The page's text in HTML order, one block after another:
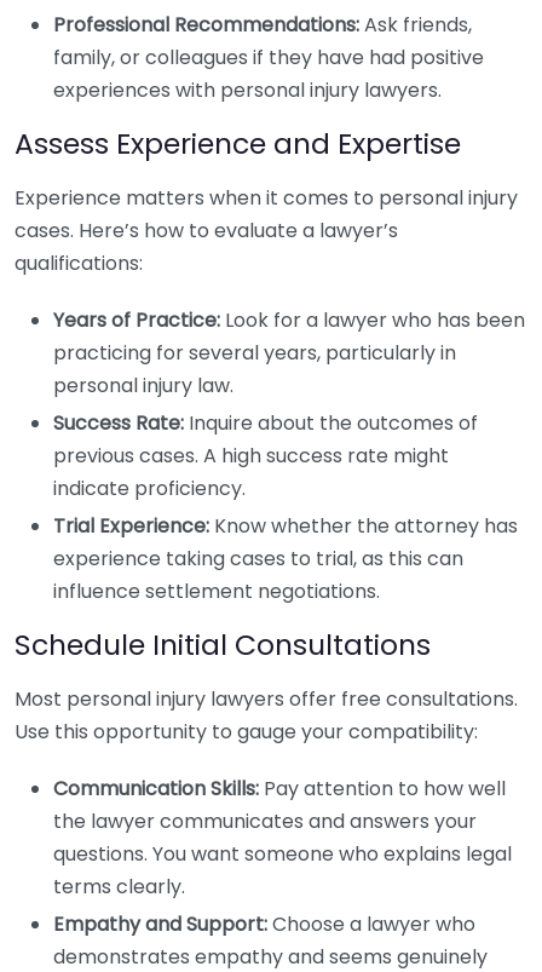
Professional Recommendations:Ask friends,
family, or colleagues if they have had positive
experiences with personal injury lawyers.
Assess Experience and Expertise
Experience matters when it comes to personal injury
cases. Here’s how to evaluate a lawyer’s
qualifications:
Years of Practice: Look for a lawyer who has been
practicing for several years, particularly in
personal injury law.
Success Rate: Inquire about the outcomes of
previous cases. A high success rate might
indicate proficiency.
Trial Experience: Know whether the attorney has
experience taking cases to trial, as this can
influence settlement negotiations.
Schedule Initial Consultations
Most personal injury lawyers offer free consultations.
Use this opportunity to gauge your compatibility:
Communication Skills: Pay attention to how well
the lawyer communicates and answers your
questions. You want someone who explains legal
terms clearly.
Empathy and Support:Choose a lawyer who
demonstrates empathy and seems genuinely